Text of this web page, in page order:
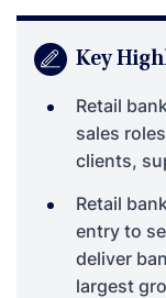
Key
Retail
sales
clients,
Retail
entry to
deliver
largest